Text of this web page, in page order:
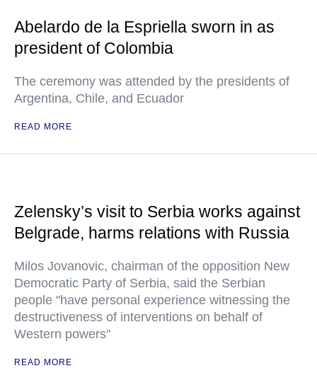
Abelardo de la Espriella sworn in as
president of Colombia
The ceremony was attended by the presidents of
Argentina, Chile, and Ecuador
READ MORE
Zelensky’s visit to Serbia works against
Belgrade, harms relations with Russia
Milos Jovanovic, chairman of the opposition New
Democratic Party of Serbia, said the Serbian
people "have personal experience witnessing the
destructiveness of interventions on behalf of
Western powers"
READ MORE